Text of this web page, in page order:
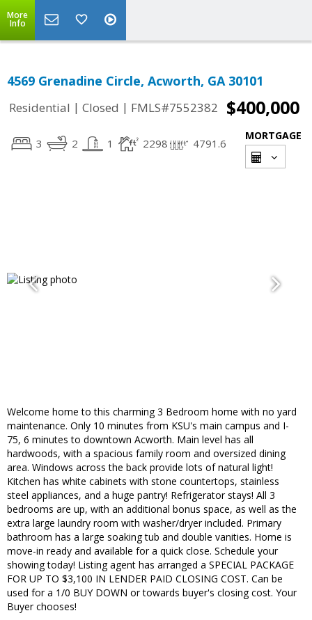
More
Info
4569 Grenadine Circle, Acworth, GA 30101
Residential | Closed | FMLS#7552382 $400,000
3 2 1 2298 4791.6
MORTGAGE
Welcome home to this charming 3 Bedroom home with no yard
maintenance. Only 10 minutes from KSU's main campus and I-
75, 6 minutes to downtown Acworth. Main level has all
hardwoods, with a spacious family room and oversized dining
area. Windows across the back provide lots of natural light!
Kitchen has white cabinets with stone countertops, stainless
steel appliances, and a huge pantry! Refrigerator stays! All 3
bedrooms are up, with an additional bonus space, as well as the
extra large laundry room with washer/dryer included. Primary
bathroom has a large soaking tub and double vanities. Home is
move-in ready and available for a quick close. Schedule your
showing today! Listing agent has arranged a SPECIAL PACKAGE
FOR UP TO $3,100 IN LENDER PAID CLOSING COST. Can be
used for a 1/0 BUY DOWN or towards buyer's closing cost. Your
Buyer chooses!